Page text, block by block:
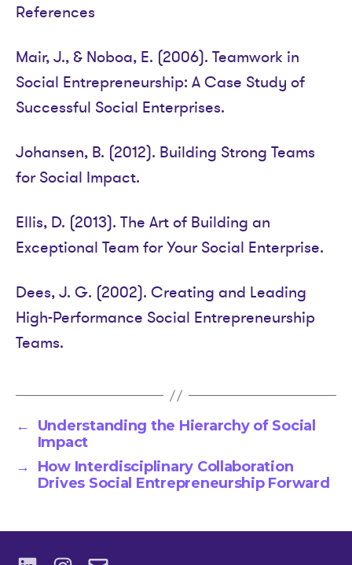
References
Mair, J., & Noboa, E. (2006). Teamwork in
Social Entrepreneurship: A Case Study of
Successful Social Enterprises.
Johansen, B. (2012). Building Strong Teams
for Social Impact.
Ellis, D. (2013). The Art of Building an
Exceptional Team for Your Social Enterprise.
Dees, J. G. (2002). Creating and Leading
High-Performance Social Entrepreneurship
Teams.
←
Understanding the Hierarchy of Social
Impact
→
How Interdisciplinary Collaboration
Drives Social Entrepreneurship Forward